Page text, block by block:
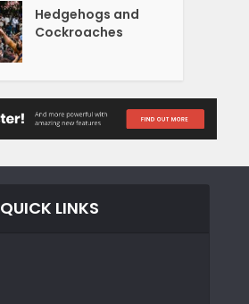
Hedgehogs and
Cockroaches
QUICK LINKS